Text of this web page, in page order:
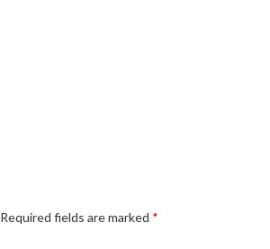
Required fields are marked *